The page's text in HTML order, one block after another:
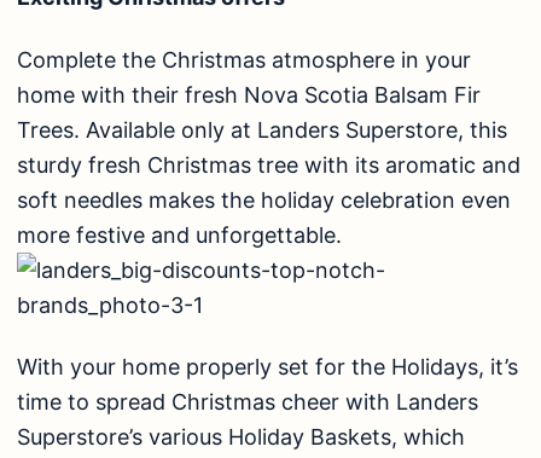
Complete the Christmas atmosphere in your
home with their fresh Nova Scotia Balsam Fir
Trees. Available only at Landers Superstore, this
sturdy fresh Christmas tree with its aromatic and
soft needles makes the holiday celebration even
more festive and unforgettable.
With your home properly set for the Holidays, it’s
time to spread Christmas cheer with Landers
Superstore’s various Holiday Baskets, which